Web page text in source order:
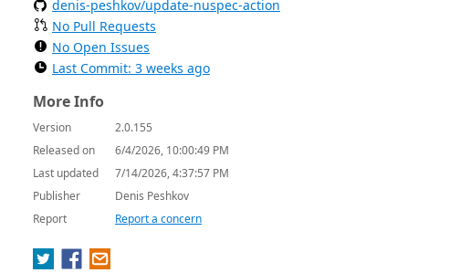
denis-peshkov/update-nuspec-action
No Pull Requests
No Open Issues
Last Commit: 3 weeks ago
More Info
Version
2.0.155
Released on
6/4/2026, 10:00:49 PM
Last updated
7/14/2026, 4:37:57 PM
Publisher
Denis Peshkov
Report
Report a concern